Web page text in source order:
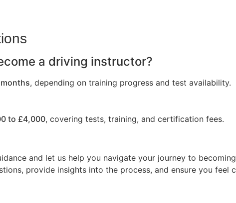
a driving instructor?
, depending on training progress and test availability.
to £4,000, covering tests, training, and certification fees.
and let us help you navigate your journey to
provide insights into the process, and ensure you feel